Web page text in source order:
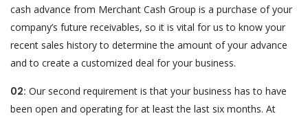
cash advance from Merchant Cash Group is a purchase of your
company’s future receivables, so it is vital for us to know your
recent sales history to determine the amount of your advance
and to create a customized deal for your business.
02: Our second requirement is that your business has to have
been open and operating for at least the last six months. At